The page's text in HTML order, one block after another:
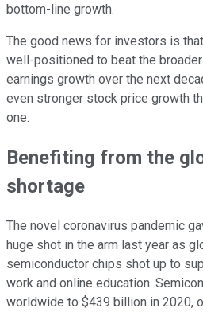
bottom-line growth.
The good news for investors is
well-positioned to beat the
earnings growth over the next
even stronger stock price growth
one.
Benefiting from the
shortage
The novel coronavirus pandemic
huge shot in the arm last year as
semiconductor chips shot up to
work and online education.
worldwide to $439 billion in 2020,